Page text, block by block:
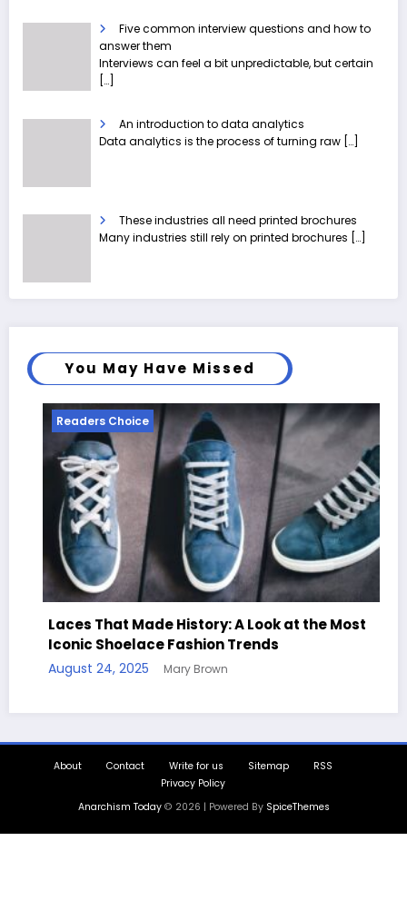
Five common interview questions and how to
answer them
Interviews can feel a bit unpredictable, but certain
[…]
An introduction to data analytics
Data analytics is the process of turning raw […]
These industries all need printed brochures
Many industries still rely on printed brochures […]
You May Have Missed
Readers Choice
Laces That Made History: A Look at the Most
Iconic Shoelace Fashion Trends
August 24, 2025 Mary Brown
About Contact Write for us Sitemap
RSS
Privacy Policy
Anarchism Today© 2026 | Powered By SpiceThemes